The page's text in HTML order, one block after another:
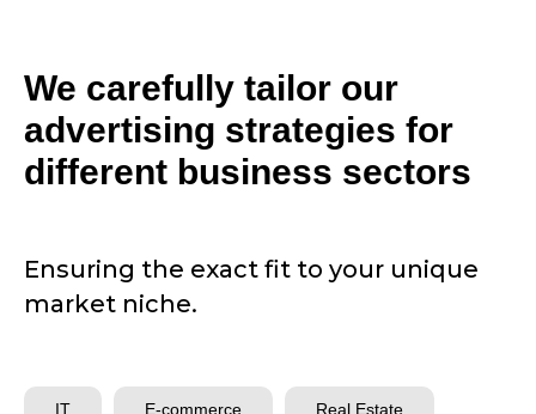
We carefully tailor our
advertising strategies for
different business sectors
Ensuring the exact fit to your unique
market niche.
IT E-commerce Real Estate